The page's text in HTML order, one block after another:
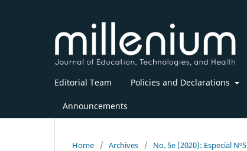
Editorial Team Policies and Declarations
Announcements
Home / Archives / No. 5e (2020): Especial Nº5